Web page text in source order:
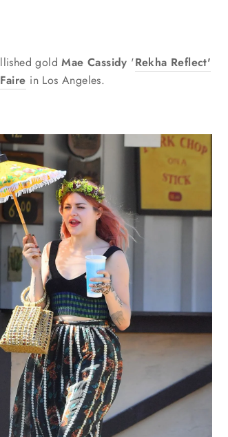
goldMae Cassidy 'Rekha Reflect'
in Los Angeles.